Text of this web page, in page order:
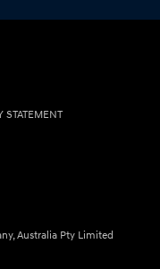
STATEMENT
Australia Pty Limited